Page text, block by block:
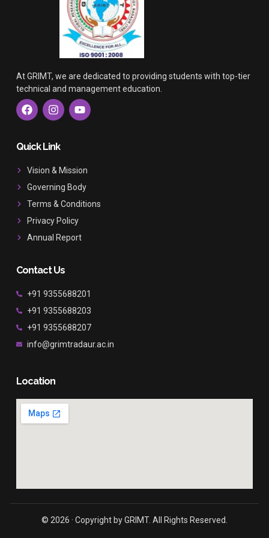
At GRIMT, we are dedicated to providing students with top-tier
technical and management education.
F
a
c
b
o
I
n
s
a
r
m
Y
o
u
e
Quick Link
Vision & Mission
Governing Body
Terms & Conditions
Privacy Policy
Annual Report
Contact Us
+91 9355688201
+91 9355688203
+91 9355688207
info@grimtradaur.ac.in
Location
© 2026 · Copyright by GRIMT. All Rights Reserved.